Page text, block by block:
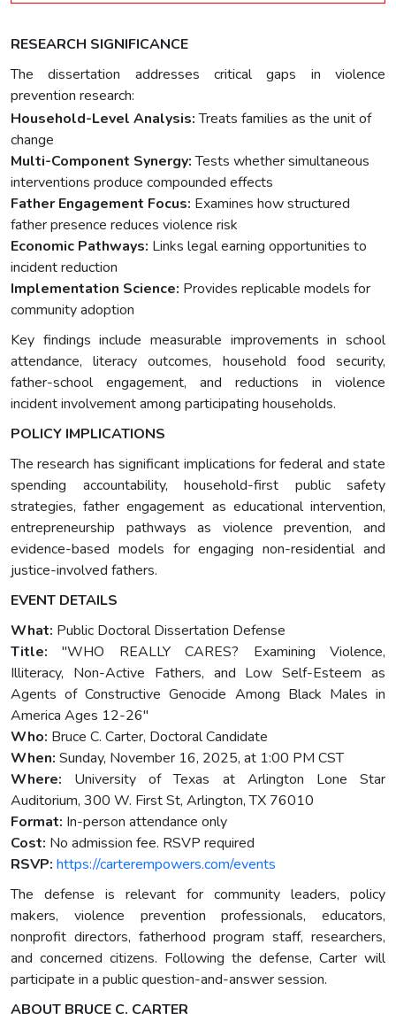
RESEARCH SIGNIFICANCE
The dissertation addresses critical gaps in violence
prevention research:
Household-Level Analysis:Treats families as the unit of
change
Multi-Component Synergy:Tests whether simultaneous
interventions produce compounded effects
Father Engagement Focus: Examines how structured
father presence reduces violence risk
Economic Pathways: Links legal earning opportunities to
incident reduction
Implementation Science: Provides replicable models for
community adoption
Key findings include measurable improvements in school
attendance, literacy outcomes, household food security,
father-school engagement, and reductions in violence
incident involvement among participating households.
POLICY IMPLICATIONS
The research has significant implications for federal and state
spending accountability, household-first public safety
strategies, father engagement as educational intervention,
entrepreneurship pathways as violence prevention, and
evidence-based models for engaging non-residential and
justice-involved fathers.
EVENT DETAILS
What: Public Doctoral Dissertation Defense
Title: "WHO REALLY CARES? Examining Violence,
Illiteracy, Non-Active Fathers, and Low Self-Esteem as
Agents of Constructive Genocide Among Black Males in
America Ages 12-26"
Who: Bruce C. Carter, Doctoral Candidate
When: Sunday, November 16, 2025, at 1:00 PM CST
Where: University of Texas at Arlington Lone Star
Auditorium, 300 W. First St, Arlington, TX 76010
Format: In-person attendance only
Cost: No admission fee. RSVP required
RSVP: https://carterempowers.com/events
The defense is relevant for community leaders, policy
makers, violence prevention professionals, educators,
nonprofit directors, fatherhood program staff, researchers,
and concerned citizens. Following the defense, Carter will
participate in a public question-and-answer session.
ABOUT BRUCE C. CARTER